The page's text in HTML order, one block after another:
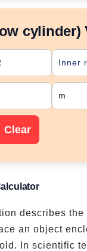
cylinder)
Clear
describes the
an object
In scientific